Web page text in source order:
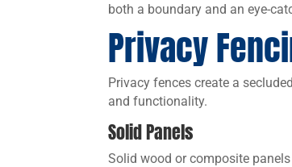
both a boundary and an eye-
Privacy
Privacy fences create a
and functionality.
Solid Panels
Solid wood or composite